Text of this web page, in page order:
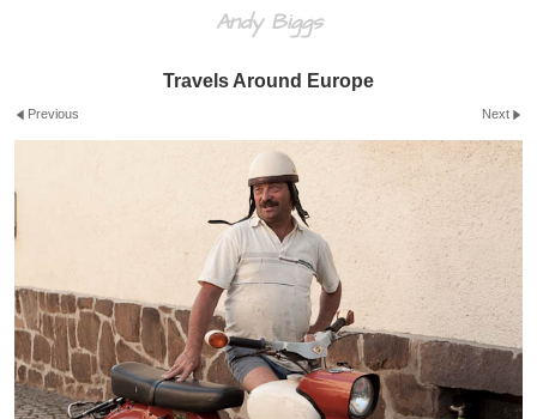
Andy Biggs
Travels Around Europe
Previous Next